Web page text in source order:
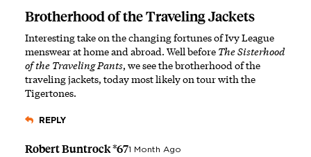
Brotherhood of the Traveling Jackets
Interesting take on the changing fortunes of Ivy League
menswear at home and abroad. Well before The Sisterhood
of the Traveling Pants, we see the brotherhood of the
traveling jackets, today most likely on tour with the
Tigertones.
REPLY
Robert Buntrock *671 Month Ago